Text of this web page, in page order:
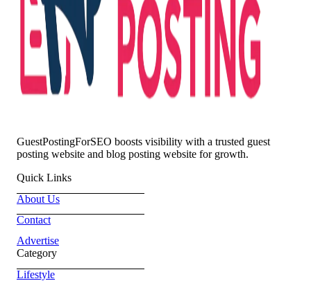
GuestPostingForSEO boosts visibility with a trusted guest
posting website and blog posting website for growth.
Quick Links
About Us
Contact
Advertise
Category
Lifestyle